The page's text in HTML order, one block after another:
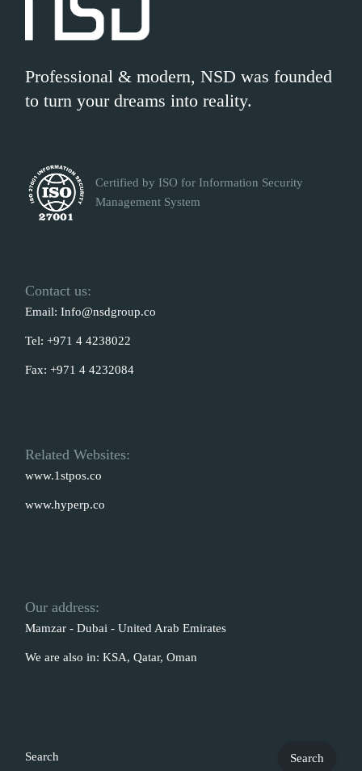
Professional & modern, NSD was founded
to turn your dreams into reality.
Certified by ISO for Information Security
Management System
Contact us:
Email:Info@nsdgroup.co
Tel:+971 4 4238022
Fax:+971 4 4232084
Related Websites:
www.1stpos.co
www.hyperp.co
Our address:
Mamzar - Dubai - United Arab Emirates
We are also in: KSA, Qatar, Oman
Search